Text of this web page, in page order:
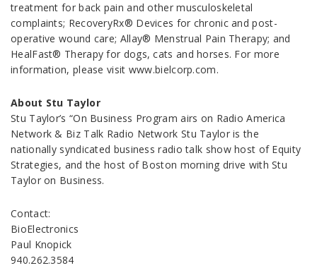
treatment for back pain and other musculoskeletal
complaints; RecoveryRx® Devices for chronic and post-
operative wound care; Allay® Menstrual Pain Therapy; and
HealFast® Therapy for dogs, cats and horses. For more
information, please visit www.bielcorp.com.
About Stu Taylor
Stu Taylor’s “On Business Program airs on Radio America
Network & Biz Talk Radio Network Stu Taylor is the
nationally syndicated business radio talk show host of Equity
Strategies, and the host of Boston morning drive with Stu
Taylor on Business.
Contact:
BioElectronics
Paul Knopick
940.262.3584